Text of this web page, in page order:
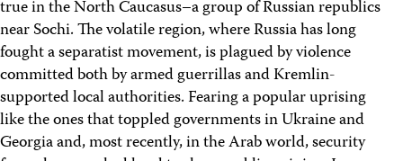
true in the North Caucasus–a group of Russian republics
near Sochi. The volatile region, where Russia has long
fought a separatist movement, is plagued by violence
committed both by armed guerrillas and Kremlin-
supported local authorities. Fearing a popular uprising
like the ones that toppled governments in Ukraine and
Georgia and, most recently, in the Arab world, security